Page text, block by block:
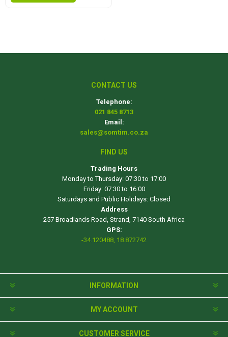
CONTACT US
Telephone:
021 845 8713
Email:
sales@somtim.co.za
FIND US
Trading Hours
Monday to Thursday: 07:30 to 17:00
Friday: 07:30 to 16:00
Saturdays and Public Holidays: Closed
Address
257 Broadlands Road, Strand, 7140 South Africa
GPS:
-34.120488, 18.872742
INFORMATION
MY ACCOUNT
CUSTOMER SERVICE